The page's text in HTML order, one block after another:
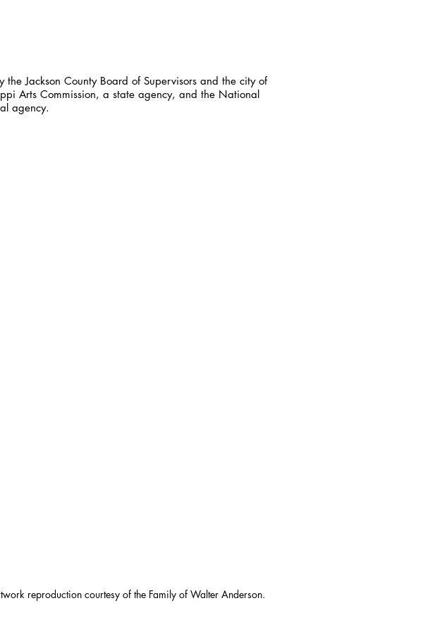
Jackson County Board of Supervisors and the city of
Arts Commission, a state agency, and the National
agency.
reproduction courtesy of the Family of Walter Anderson.